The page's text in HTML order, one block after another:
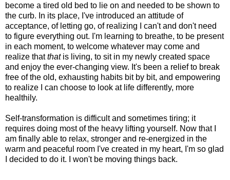
become a tired old bed to lie on and needed to be shown to
the curb. In its place, I've introduced an attitude of
acceptance, of letting go, of realizing I can't and don't need
to figure everything out. I'm learning to breathe, to be present
in each moment, to welcome whatever may come and
realize thatthatis living, to sit in my newly created space
and enjoy the ever-changing view. It's been a relief to break
free of the old, exhausting habits bit by bit, and empowering
to realize I can choose to look at life differently, more
healthily.
Self-transformation is difficult and sometimes tiring; it
requires doing most of the heavy lifting yourself. Now that I
am finally able to relax, stronger and re-energized in the
warm and peaceful room I've created in my heart, I'm so glad
I decided to do it. I won't be moving things back.